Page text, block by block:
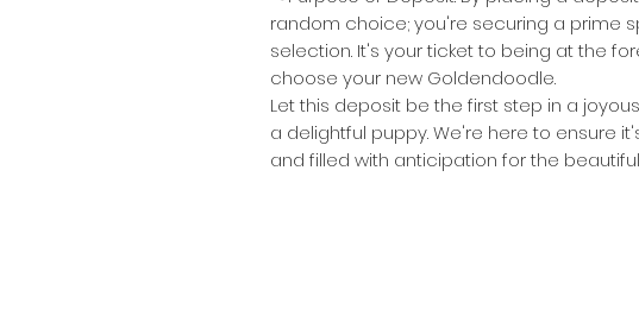
random choice; you're securing a prime
selection. It's your ticket to being at the
choose your new Goldendoodle.
Let this deposit be the first step in a
a delightful puppy. We're here to ensure
and filled with anticipation for the